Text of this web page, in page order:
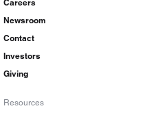
Careers
Newsroom
Contact
Investors
Giving
Resources